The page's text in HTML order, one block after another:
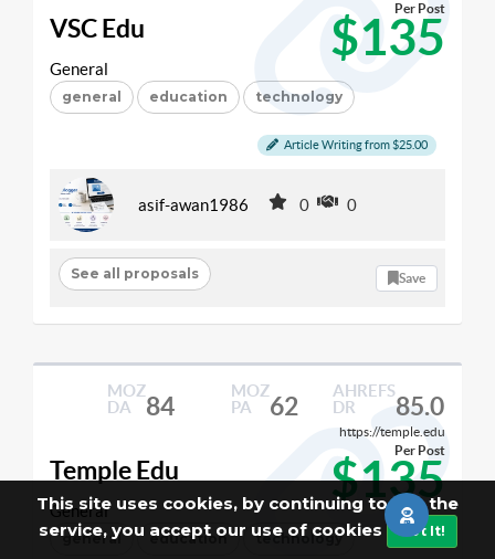
This site uses cookies, by continuing to use the
service, you accept our use of cookies
Got It!
VSC Edu $135
Per Post
General
general education technology
Article Writing from $25.00
asif-awan1986 0 0
See all proposals Save
MOZ
DA
84
MOZ
PA
62
AHREFS
DR
85.0
https://temple.edu
Temple Edu $135
Per Post
General
general education technology